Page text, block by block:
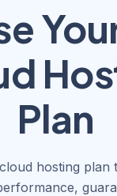
Plan
hosting plan